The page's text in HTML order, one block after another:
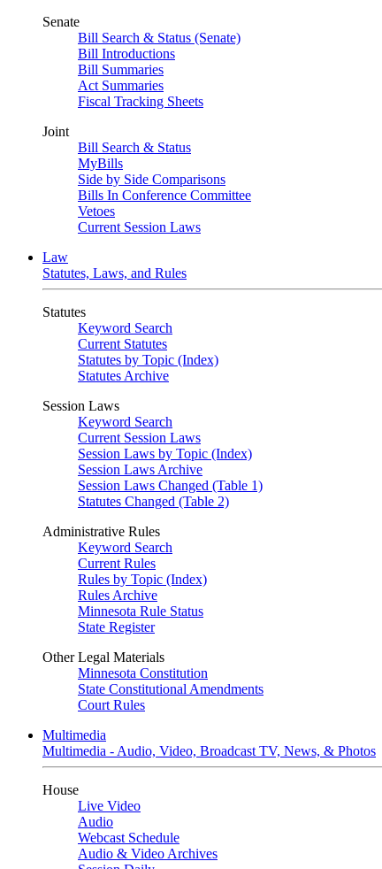
Senate
Bill Search & Status (Senate)
Bill Introductions
Bill Summaries
Act Summaries
Fiscal Tracking Sheets
Joint
Bill Search & Status
MyBills
Side by Side Comparisons
Bills In Conference Committee
Vetoes
Current Session Laws
Law
Statutes, Laws, and Rules
Statutes
Keyword Search
Current Statutes
Statutes by Topic (Index)
Statutes Archive
Session Laws
Keyword Search
Current Session Laws
Session Laws by Topic (Index)
Session Laws Archive
Session Laws Changed (Table 1)
Statutes Changed (Table 2)
Administrative Rules
Keyword Search
Current Rules
Rules by Topic (Index)
Rules Archive
Minnesota Rule Status
State Register
Other Legal Materials
Minnesota Constitution
State Constitutional Amendments
Court Rules
Multimedia
Multimedia - Audio, Video, Broadcast TV, News, & Photos
House
Live Video
Audio
Webcast Schedule
Audio & Video Archives